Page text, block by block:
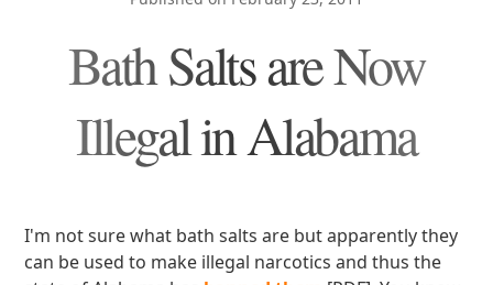
Bath Salts are Now
Illegal in Alabama
I'm not sure what bath salts are but apparently they
can be used to make illegal narcotics and thus the